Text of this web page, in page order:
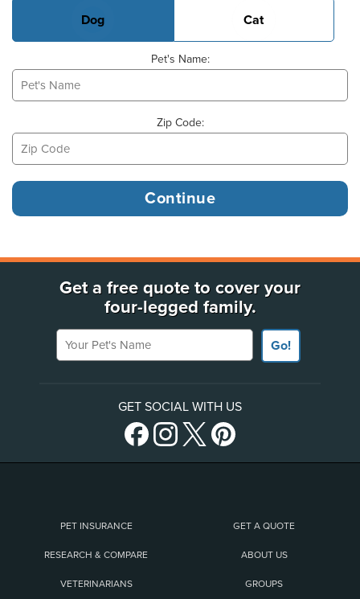
Dog Cat
Pet's Name:
Zip Code:
Get a free quote to cover your
four-legged family.
Your Pet's Name
Go!
GET SOCIAL WITH US
PET INSURANCE GET A QUOTE
RESEARCH & COMPARE ABOUT US
VETERINARIANS GROUPS